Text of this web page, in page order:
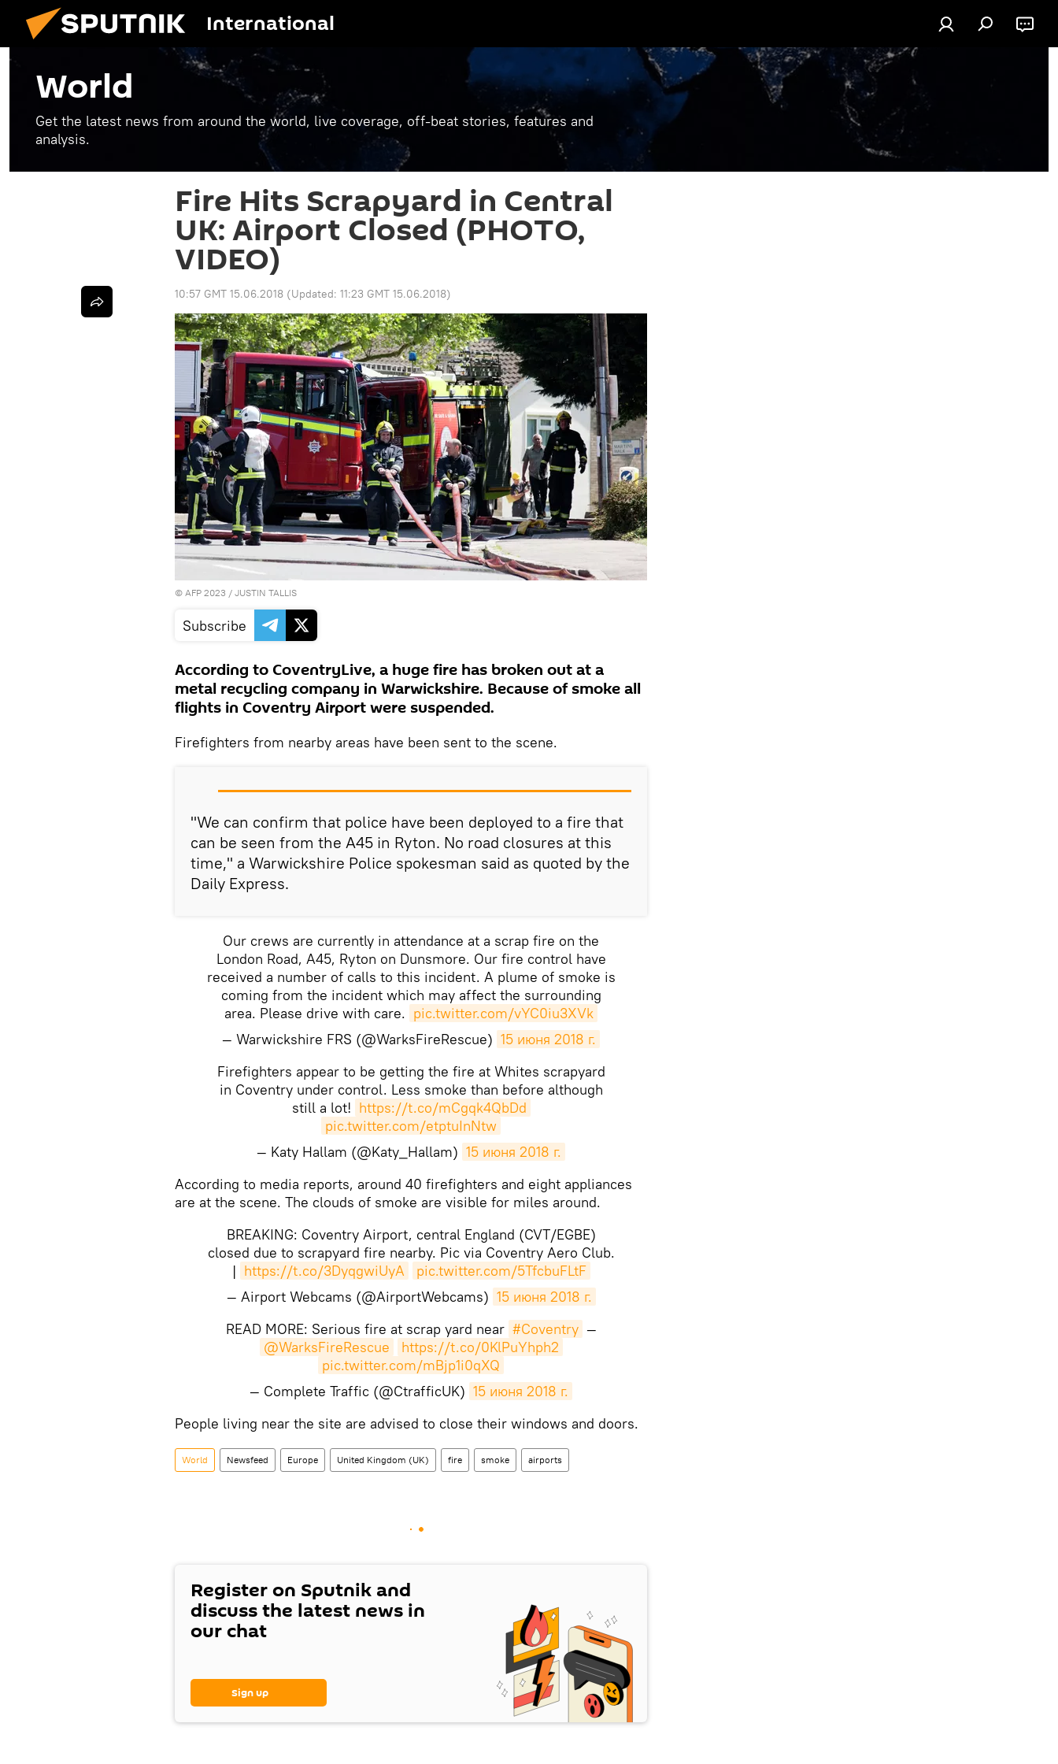
International
World
Get the latest news from around the world, live coverage, off-beat stories, features and
analysis.
Fire Hits Scrapyard in Central
UK: Airport Closed (PHOTO,
VIDEO)
10:57 GMT 15.06.2018 (Updated: 11:23 GMT 15.06.2018)
© AFP 2023 / JUSTIN TALLIS
Subscribe
According to CoventryLive, a huge fire has broken out at a
metal recycling company in Warwickshire. Because of smoke all
flights in Coventry Airport were suspended.
Firefighters from nearby areas have been sent to the scene.
"We can confirm that police have been deployed to a fire that
can be seen from the A45 in Ryton. No road closures at this
time," a Warwickshire Police spokesman said as quoted by the
Daily Express.
Our crews are currently in attendance at a scrap fire on the
London Road, A45, Ryton on Dunsmore. Our fire control have
received a number of calls to this incident. A plume of smoke is
coming from the incident which may affect the surrounding
area. Please drive with care. pic.twitter.com/vYC0iu3XVk
— Warwickshire FRS (@WarksFireRescue) 15 июня 2018 г.
Firefighters appear to be getting the fire at Whites scrapyard
in Coventry under control. Less smoke than before although
still a lot! https://t.co/mCgqk4QbDd
pic.twitter.com/etptuInNtw
— Katy Hallam (@Katy_Hallam) 15 июня 2018 г.
​​According to media reports, around 40 firefighters and eight appliances
are at the scene. The clouds of smoke are visible for miles around.
BREAKING: Coventry Airport, central England (CVT/EGBE)
closed due to scrapyard fire nearby. Pic via Coventry Aero Club.
| https://t.co/3DyqgwiUyA
pic.twitter.com/5TfcbuFLtF
— Airport Webcams (@AirportWebcams) 15 июня 2018 г.
READ MORE: Serious fire at scrap yard near #Coventry —
@WarksFireRescue
https://t.co/0KlPuYhph2
pic.twitter.com/mBjp1i0qXQ
— Complete Traffic (@CtrafficUK) 15 июня 2018 г.
People living near the site are advised to close their windows and doors.
World Newsfeed Europe United Kingdom (UK) fire smoke airports
Register on Sputnik and
discuss the latest news in
our chat
Sign up